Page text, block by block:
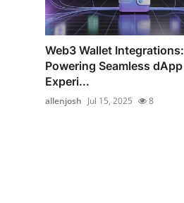
Web3 Wallet Integrations:
Powering Seamless dApp
Experi...
allenjosh Jul 15, 2025 8